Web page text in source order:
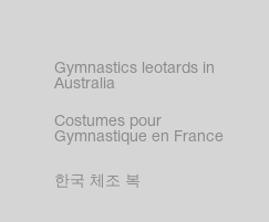
Gymnastics leotards in
Australia
Costumes pour
Gymnastique en France
한국 체조 복